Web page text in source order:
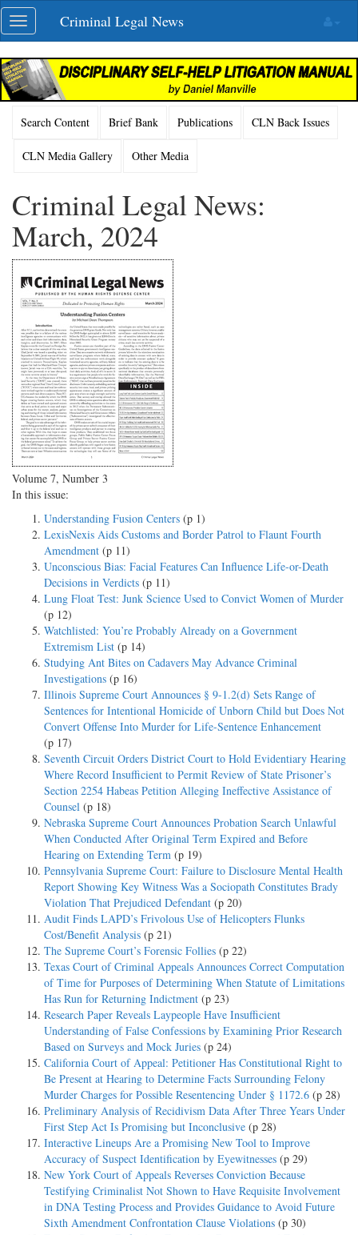
Skip
navigation
Toggle
navigation
Criminal Legal News
Search Content Brief Bank Publications CLN Back Issues
CLN Media Gallery Other Media
Criminal Legal News:
March, 2024
Volume 7, Number 3
In this issue:
Understanding Fusion Centers (p 1)
LexisNexis Aids Customs and Border Patrol to Flaunt Fourth
Amendment (p 11)
Unconscious Bias: Facial Features Can Influence Life-or-Death
Decisions in Verdicts (p 11)
Lung Float Test: Junk Science Used to Convict Women of Murder
(p 12)
Watchlisted: You’re Probably Already on a Government
Extremism List (p 14)
Studying Ant Bites on Cadavers May Advance Criminal
Investigations (p 16)
Illinois Supreme Court Announces § 9-1.2(d) Sets Range of
Sentences for Intentional Homicide of Unborn Child but Does Not
Convert Offense Into Murder for Life-Sentence Enhancement
(p 17)
Seventh Circuit Orders District Court to Hold Evidentiary Hearing
Where Record Insufficient to Permit Review of State Prisoner’s
Section 2254 Habeas Petition Alleging Ineffective Assistance of
Counsel (p 18)
Nebraska Supreme Court Announces Probation Search Unlawful
When Conducted After Original Term Expired and Before
Hearing on Extending Term (p 19)
Pennsylvania Supreme Court: Failure to Disclosure Mental Health
Report Showing Key Witness Was a Sociopath Constitutes Brady
Violation That Prejudiced Defendant (p 20)
Audit Finds LAPD’s Frivolous Use of Helicopters Flunks
Cost/Benefit Analysis (p 21)
The Supreme Court’s Forensic Follies (p 22)
Texas Court of Criminal Appeals Announces Correct Computation
of Time for Purposes of Determining When Statute of Limitations
Has Run for Returning Indictment (p 23)
Research Paper Reveals Laypeople Have Insufficient
Understanding of False Confessions by Examining Prior Research
Based on Surveys and Mock Juries (p 24)
California Court of Appeal: Petitioner Has Constitutional Right to
Be Present at Hearing to Determine Facts Surrounding Felony
Murder Charges for Possible Resentencing Under § 1172.6 (p 28)
Preliminary Analysis of Recidivism Data After Three Years Under
First Step Act Is Promising but Inconclusive (p 28)
Interactive Lineups Are a Promising New Tool to Improve
Accuracy of Suspect Identification by Eyewitnesses (p 29)
New York Court of Appeals Reverses Conviction Because
Testifying Criminalist Not Shown to Have Requisite Involvement
in DNA Testing Process and Provides Guidance to Avoid Future
Sixth Amendment Confrontation Clause Violations (p 30)